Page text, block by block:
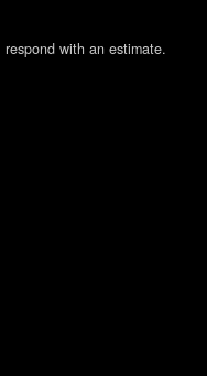
with an estimate.